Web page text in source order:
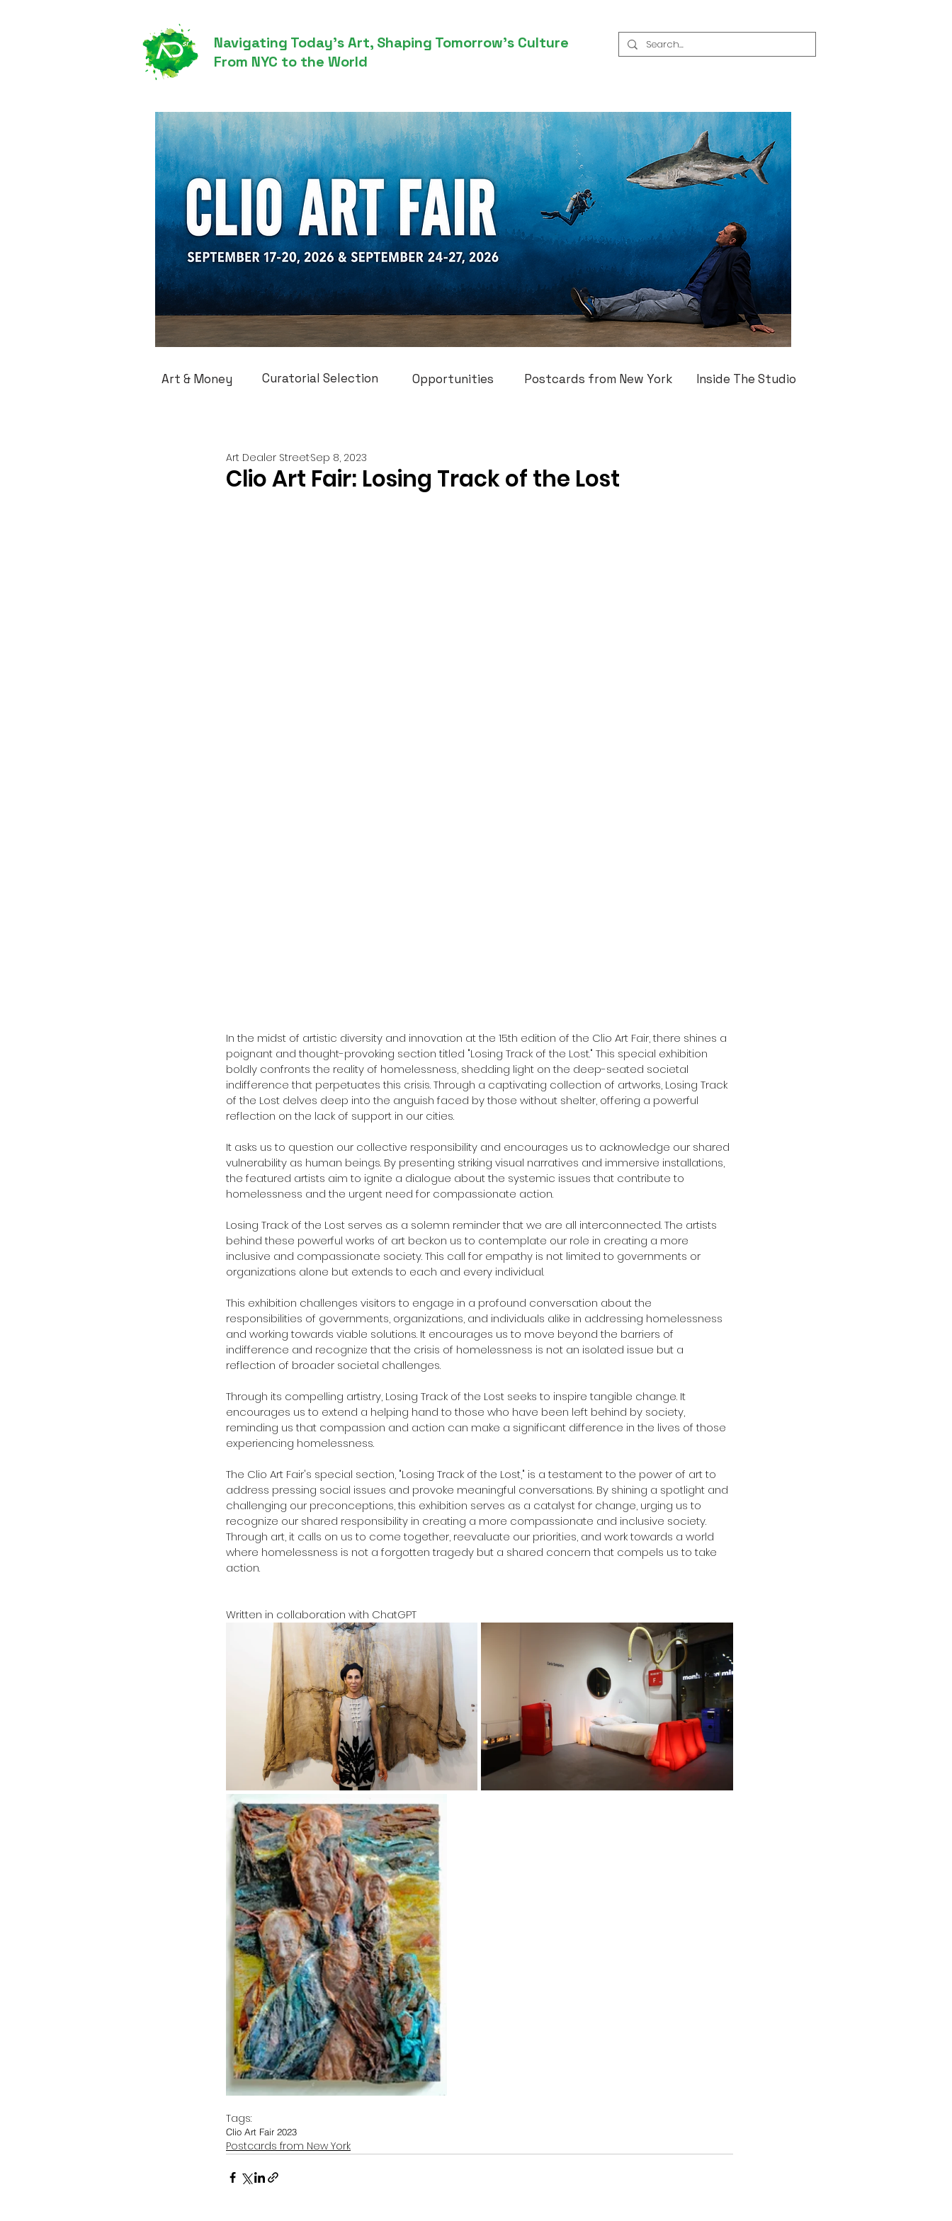
Navigating Today’s Art, Shaping Tomorrow’s Culture
From NYC to the World
Art & Money Curatorial Selection Opportunities Postcards from New York Inside The Studio
Clio Art Fair: Losing Track of the Lost
Art Dealer StreetSep 8, 2023
In the midst of artistic diversity and innovation at the 15th edition of the Clio Art Fair, there shines a
poignant and thought-provoking section titled "Losing Track of the Lost." This special exhibition
boldly confronts the reality of homelessness, shedding light on the deep-seated societal
indifference that perpetuates this crisis. Through a captivating collection of artworks, Losing Track
of the Lost delves deep into the anguish faced by those without shelter, offering a powerful
reflection on the lack of support in our cities.
It asks us to question our collective responsibility and encourages us to acknowledge our shared
vulnerability as human beings. By presenting striking visual narratives and immersive installations,
the featured artists aim to ignite a dialogue about the systemic issues that contribute to
homelessness and the urgent need for compassionate action.
Losing Track of the Lost serves as a solemn reminder that we are all interconnected. The artists
behind these powerful works of art beckon us to contemplate our role in creating a more
inclusive and compassionate society. This call for empathy is not limited to governments or
organizations alone but extends to each and every individual.
This exhibition challenges visitors to engage in a profound conversation about the
responsibilities of governments, organizations, and individuals alike in addressing homelessness
and working towards viable solutions. It encourages us to move beyond the barriers of
indifference and recognize that the crisis of homelessness is not an isolated issue but a
reflection of broader societal challenges.
Through its compelling artistry, Losing Track of the Lost seeks to inspire tangible change. It
encourages us to extend a helping hand to those who have been left behind by society,
reminding us that compassion and action can make a significant difference in the lives of those
experiencing homelessness.
The Clio Art Fair's special section, "Losing Track of the Lost," is a testament to the power of art to
address pressing social issues and provoke meaningful conversations. By shining a spotlight and
challenging our preconceptions, this exhibition serves as a catalyst for change, urging us to
recognize our shared responsibility in creating a more compassionate and inclusive society.
Through art, it calls on us to come together, reevaluate our priorities, and work towards a world
where homelessness is not a forgotten tragedy but a shared concern that compels us to take
action.
Written in collaboration with ChatGPT
Tags:
Clio Art Fair 2023
Postcards from New York